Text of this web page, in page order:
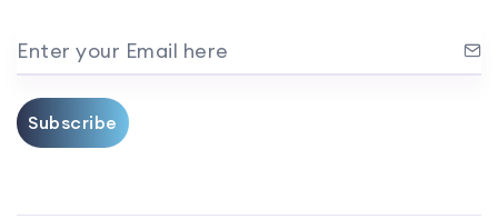
Enter your Email here
Subscribe